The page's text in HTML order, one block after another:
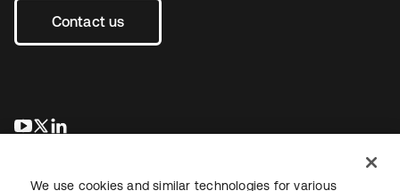
Contact us
opens in a new tab
opens in a new tab
We use cookies and similar technologies for various